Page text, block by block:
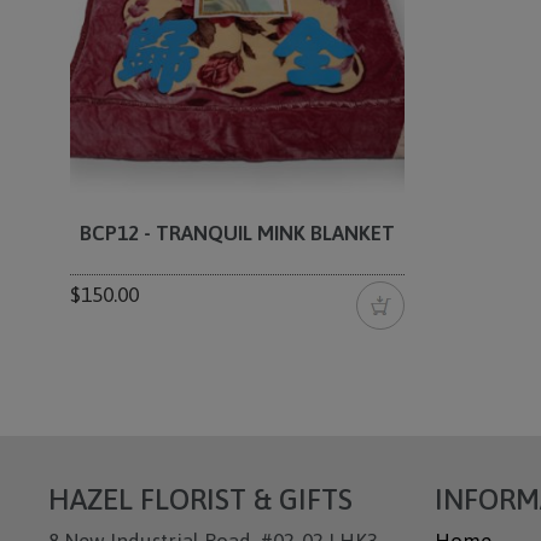
BCP12 - TRANQUIL MINK BLANKET
$150.00
HAZEL FLORIST & GIFTS